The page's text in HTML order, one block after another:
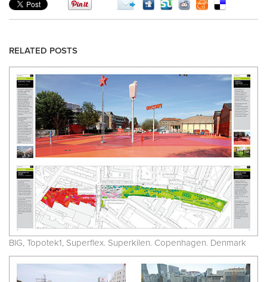
RELATED POSTS
BIG, Topotek1, Superflex. Superkilen. Copenhagen. Denmark